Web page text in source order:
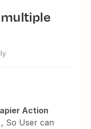
Action
So User can